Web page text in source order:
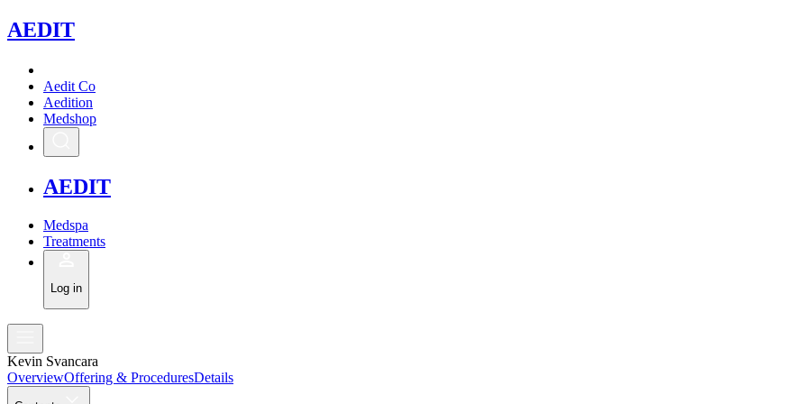
AEDIT
Aedit Co
Aedition
Medshop
AEDIT
Medspa
Treatments
Log in
Kevin Svancara
OverviewOffering & ProceduresDetails